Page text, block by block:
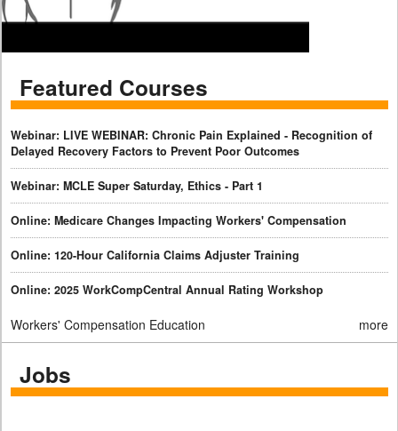
Featured Courses
Webinar: LIVE WEBINAR: Chronic Pain Explained - Recognition of
Delayed Recovery Factors to Prevent Poor Outcomes
Webinar: MCLE Super Saturday, Ethics - Part 1
Online: Medicare Changes Impacting Workers' Compensation
Online: 120-Hour California Claims Adjuster Training
Online: 2025 WorkCompCentral Annual Rating Workshop
Workers' Compensation Education more
Jobs